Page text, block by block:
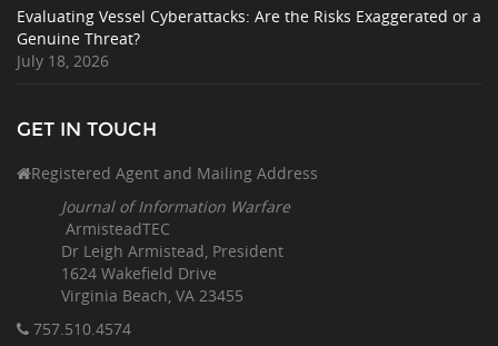
Evaluating Vessel Cyberattacks: Are the Risks Exaggerated or a
Genuine Threat?
July 18, 2026
GET IN TOUCH
Registered Agent and Mailing Address
Journal of Information Warfare
ArmisteadTEC
Dr Leigh Armistead, President
1624 Wakefield Drive
Virginia Beach, VA 23455
757.510.4574